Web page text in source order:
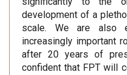
development of a
scale. We are also
increasingly important
after 20 years of
confident that FPT will